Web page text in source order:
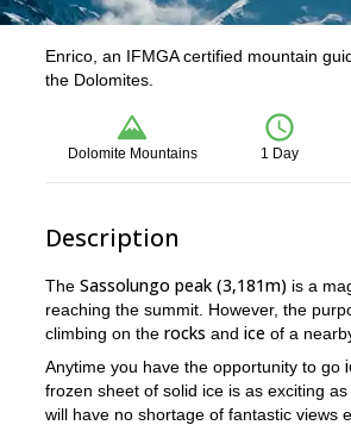
Enrico, an IFMGA certified mountain
the Dolomites.
Dolomite Mountains 1 Day
Description
The Sassolungo peak (3,181m) is a
reaching the summit. However, the
climbing on the rocks and ice of a
Anytime you have the opportunity to go
frozen sheet of solid ice is as exciting
will have no shortage of fantastic views